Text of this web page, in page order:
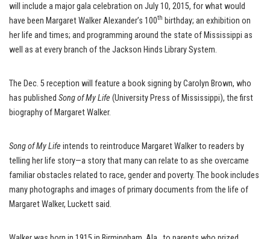
will include a major gala celebration on July 10, 2015, for what would
have been Margaret Walker Alexander’s 100th birthday; an exhibition on
her life and times; and programming around the state of Mississippi as
well as at every branch of the Jackson Hinds Library System.
The Dec. 5 reception will feature a book signing by Carolyn Brown, who
has published Song of My Life (University Press of Mississippi), the first
biography of Margaret Walker.
Song of My Life intends to reintroduce Margaret Walker to readers by
telling her life story—a story that many can relate to as she overcame
familiar obstacles related to race, gender and poverty. The book includes
many photographs and images of primary documents from the life of
Margaret Walker, Luckett said.